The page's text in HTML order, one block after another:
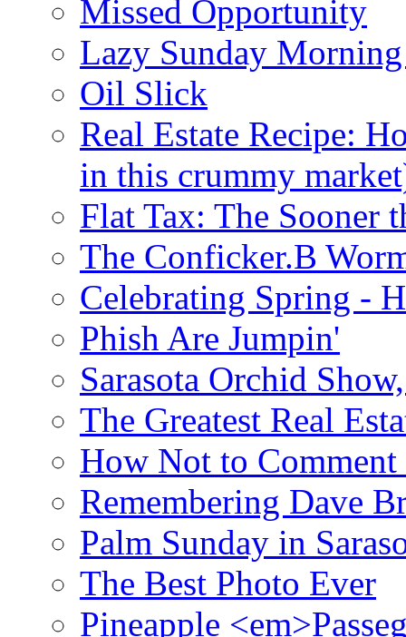
Missed Opportunity
Lazy Sunday
Oil Slick
Real Estate Recipe:
in this crummy
Flat Tax: The Sooner
The Conficker.B
Celebrating Spring -
Phish Are Jumpin'
Sarasota Orchid
The Greatest Real
How Not to Comment
Remembering Dave
Palm Sunday in
The Best Photo Ever
Pineapple